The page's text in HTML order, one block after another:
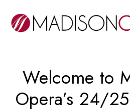
Welcome to
Opera’s 24/